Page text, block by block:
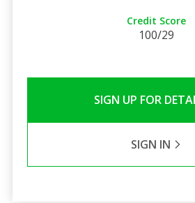
Credit Score
100/29
SIGN UP FOR
SIGN IN